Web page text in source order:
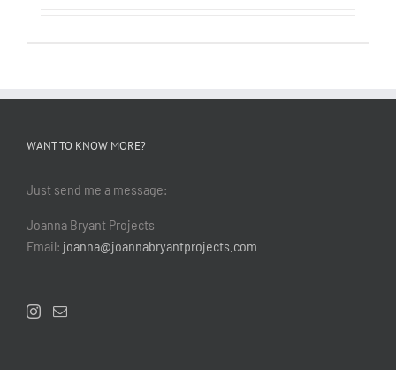
WANT TO KNOW MORE?
Just send me a message:
Joanna Bryant Projects
Email: joanna@joannabryantprojects.com